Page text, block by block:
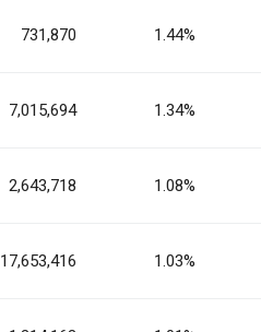
731,870 1.44%
7,015,694 1.34%
2,643,718 1.08%
17,653,416 1.03%